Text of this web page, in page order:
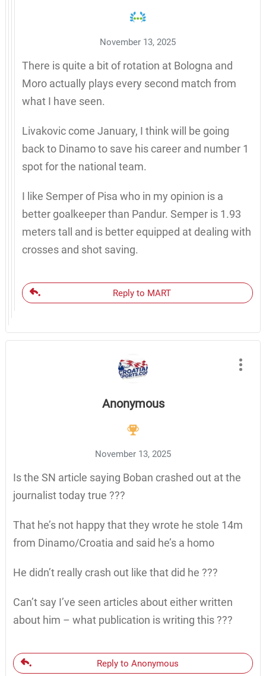
November 13, 2025
There is quite a bit of rotation at Bologna and
Moro actually plays every second match from
what I have seen.
Livakovic come January, I think will be going
back to Dinamo to save his career and number 1
spot for the national team.
I like Semper of Pisa who in my opinion is a
better goalkeeper than Pandur. Semper is 1.93
meters tall and is better equipped at dealing with
crosses and shot saving.
Reply to MART
Anonymous
November 13, 2025
Is the SN article saying Boban crashed out at the
journalist today true ???
That he’s not happy that they wrote he stole 14m
from Dinamo/Croatia and said he’s a homo
He didn’t really crash out like that did he ???
Can’t say I’ve seen articles about either written
about him – what publication is writing this ???
Reply to Anonymous